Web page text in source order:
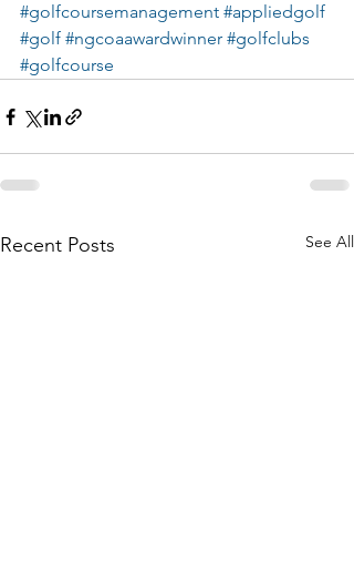
#golfcoursemanagement #appliedgolf
#golf #ngcoaawardwinner #golfclubs
#golfcourse
Recent Posts See All